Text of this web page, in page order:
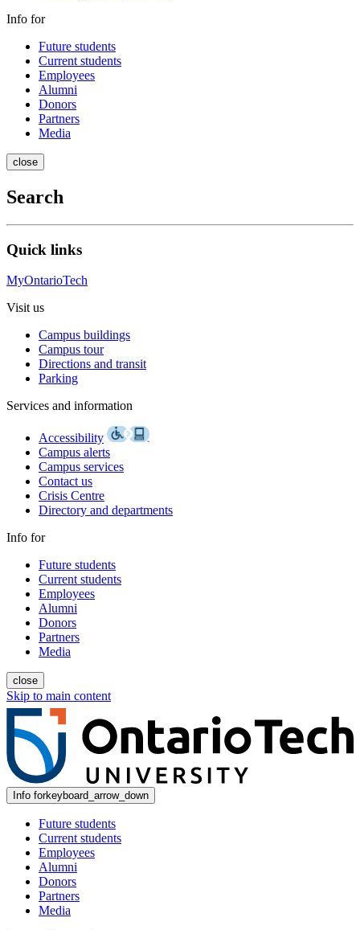
Info for
Future students
Current students
Employees
Alumni
Donors
Partners
Media
close
Search
Quick links
MyOntarioTech
Visit us
Campus buildings
Campus tour
Directions and transit
Parking
Services and information
Accessibility
Campus alerts
Campus services
Contact us
Crisis Centre
Directory and departments
Info for
Future students
Current students
Employees
Alumni
Donors
Partners
Media
close
Skip to main content
Info forkeyboard_arrow_down
Future students
Current students
Employees
Alumni
Donors
Partners
Media